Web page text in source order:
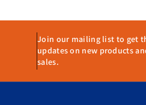
out for its combination of
options make it a powerful
that it can meet the demands
Join our mailing list to get
updates on new products
sales.